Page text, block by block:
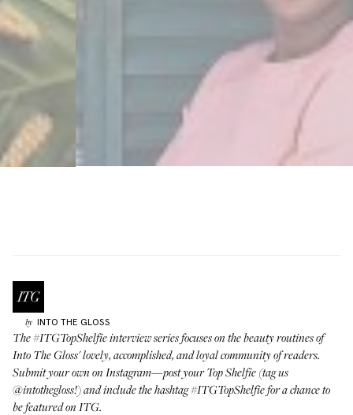
by INTO THE GLOSS
The#ITGTopShelfie interview seriesfocuses on the beauty routines of
Into The Gloss' lovely, accomplished, and loyal community of readers.
Submit your own on Instagram—post your Top Shelfie (tag us
@intothegloss!) and include the hashtag#ITGTopShelfiefor a chance to
be featured on ITG.